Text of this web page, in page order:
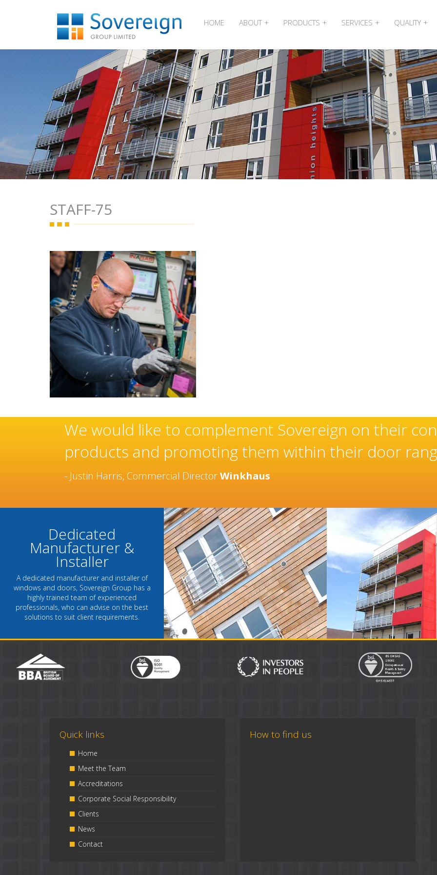
HOME ABOUT PRODUCTS SERVICES QUALITY
STAFF-75
Sovereign’s have an exceptional and well-deserved
manufacturer and installer of high quality doors and
been built over many years.
Dedicated
Manufacturer &
Installer
A dedicated manufacturer and installer of
windows and doors, Sovereign Group has a
highly trained team of experienced
professionals, who can advise on the best
solutions to suit client requirements.
Quick links
Home
Meet the Team
Accreditations
Corporate Social Responsibility
Clients
News
Contact
How to find us